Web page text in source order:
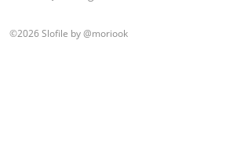
©2026 Slofile by@moriook